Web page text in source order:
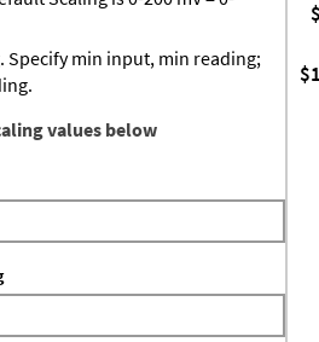
Specify min input, min reading;
values below